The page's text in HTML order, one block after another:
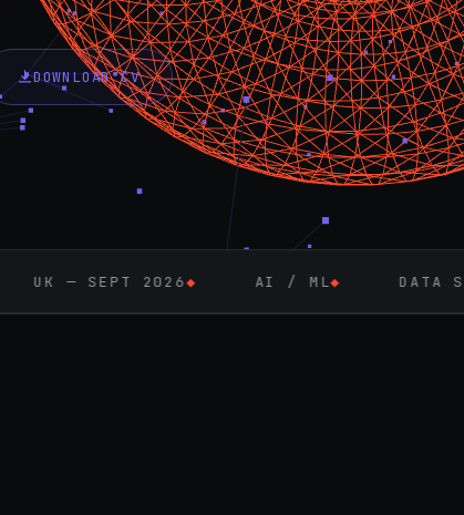
DOWNLOAD CV
2026◆ AI / ML DATA SCIENCE ◆